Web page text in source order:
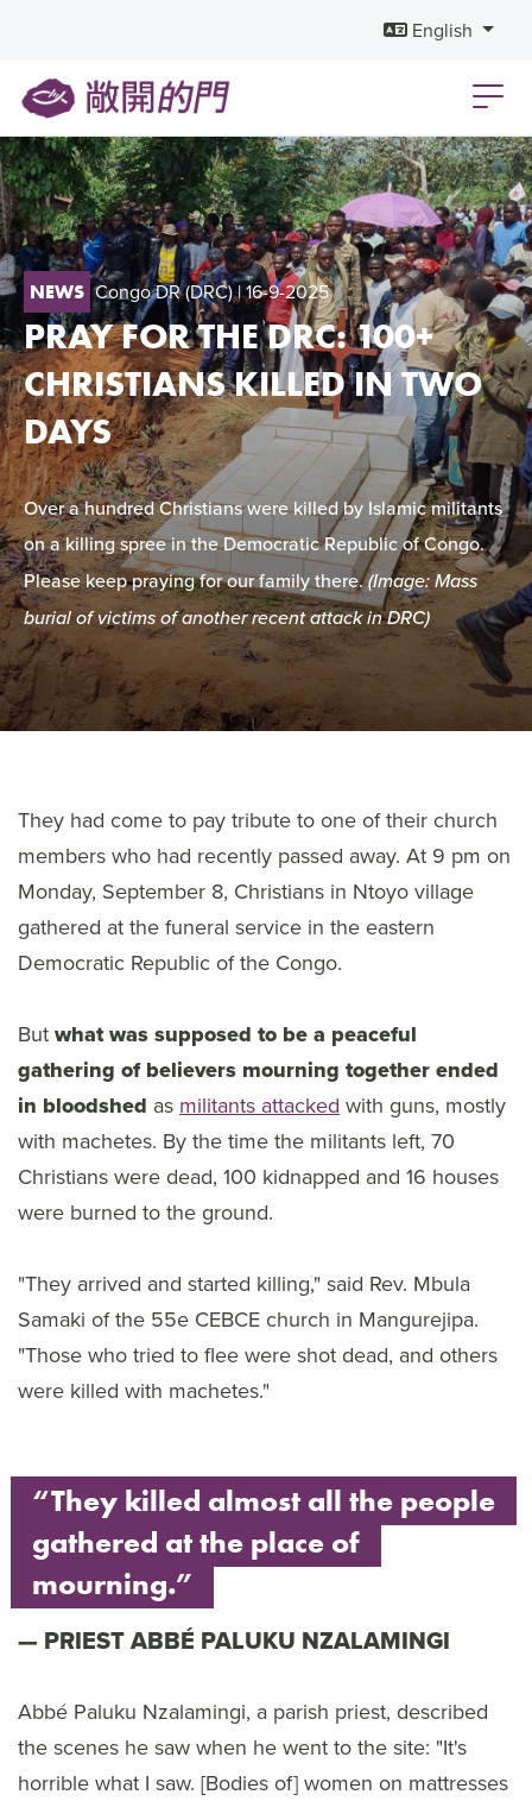
English
NEWS Congo DR (DRC)| 16-9-2025
PRAY FOR THE DRC: 100+
CHRISTIANS KILLED IN TWO
DAYS
Over a hundred Christians were killed by Islamic militants
on a killing spree in the Democratic Republic of Congo.
Please keep praying for our family there.(Image: Mass
burial of victims of another recent attack in DRC)
They had come to pay tribute to one of their church
members who had recently passed away. At 9 pm on
Monday, September 8, Christians in Ntoyo village
gathered at the funeral service in the eastern
Democratic Republic of the Congo.
Butwhat was supposed to be a peaceful
gathering of believers mourning together ended
in bloodshed asmilitants attackedwith guns, mostly
with machetes. By the time the militants left, 70
Christians were dead, 100 kidnapped and 16 houses
were burned to the ground.
"They arrived and started killing," said Rev. Mbula
Samaki of the 55e CEBCE church in Mangurejipa.
"Those who tried to flee were shot dead, and others
were killed with machetes."
“They killed almost all the people
gathered at the place of
mourning.”
PRIEST ABBÉ PALUKU NZALAMINGI
Abbé Paluku Nzalamingi, a parish priest, described
the scenes he saw when he went to the site: "It's
horrible what I saw. [Bodies of] women on mattresses